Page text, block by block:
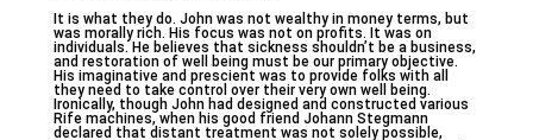
It is what they do. John was not wealthy in money terms, but
was morally rich. His focus was not on profits. It was on
individuals. He believes that sickness shouldn’t be a business,
and restoration of well being must be our primary objective.
His imaginative and prescient was to provide folks with all
they need to take control over their very own well being.
Ironically, though John had designed and constructed various
Rife machines, when his good friend Johann Stegmann
declared that distant treatment was not solely possible,